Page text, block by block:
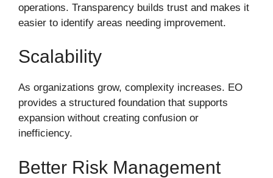
operations. Transparency builds trust and makes it
easier to identify areas needing improvement.
Scalability
As organizations grow, complexity increases. EO
provides a structured foundation that supports
expansion without creating confusion or
inefficiency.
Better Risk Management